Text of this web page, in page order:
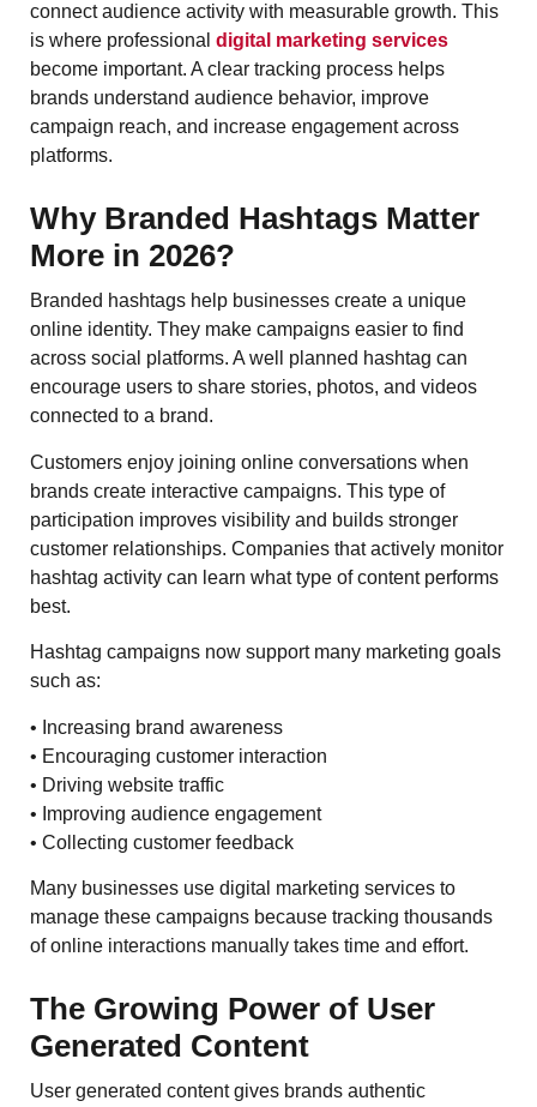
connect audience activity with measurable growth. This
is where professional digital marketing services
become important. A clear tracking process helps
brands understand audience behavior, improve
campaign reach, and increase engagement across
platforms.
Why Branded Hashtags Matter
More in 2026?
Branded hashtags help businesses create a unique
online identity. They make campaigns easier to find
across social platforms. A well planned hashtag can
encourage users to share stories, photos, and videos
connected to a brand.
Customers enjoy joining online conversations when
brands create interactive campaigns. This type of
participation improves visibility and builds stronger
customer relationships. Companies that actively monitor
hashtag activity can learn what type of content performs
best.
Hashtag campaigns now support many marketing goals
such as:
• Increasing brand awareness
• Encouraging customer interaction
• Driving website traffic
• Improving audience engagement
• Collecting customer feedback
Many businesses use digital marketing services to
manage these campaigns because tracking thousands
of online interactions manually takes time and effort.
The Growing Power of User
Generated Content
User generated content gives brands authentic